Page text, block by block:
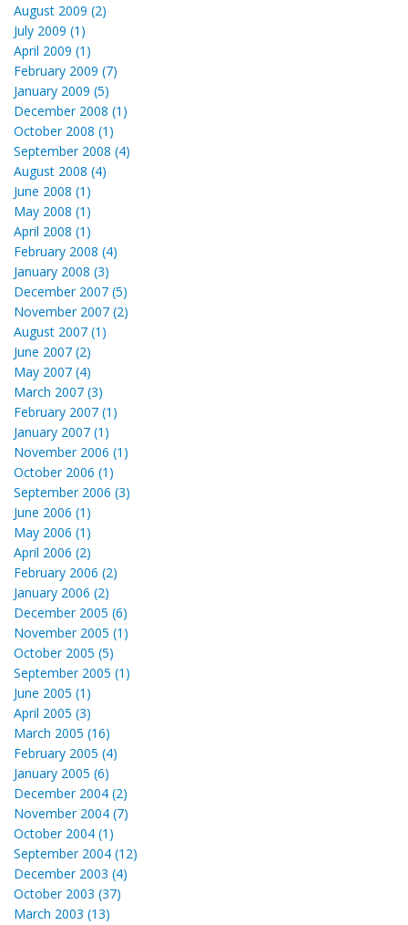
August 2009 (2)
July 2009 (1)
April 2009 (1)
February 2009 (7)
January 2009 (5)
December 2008 (1)
October 2008 (1)
September 2008 (4)
August 2008 (4)
June 2008 (1)
May 2008 (1)
April 2008 (1)
February 2008 (4)
January 2008 (3)
December 2007 (5)
November 2007 (2)
August 2007 (1)
June 2007 (2)
May 2007 (4)
March 2007 (3)
February 2007 (1)
January 2007 (1)
November 2006 (1)
October 2006 (1)
September 2006 (3)
June 2006 (1)
May 2006 (1)
April 2006 (2)
February 2006 (2)
January 2006 (2)
December 2005 (6)
November 2005 (1)
October 2005 (5)
September 2005 (1)
June 2005 (1)
April 2005 (3)
March 2005 (16)
February 2005 (4)
January 2005 (6)
December 2004 (2)
November 2004 (7)
October 2004 (1)
September 2004 (12)
December 2003 (4)
October 2003 (37)
March 2003 (13)